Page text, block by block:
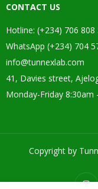
CONTACT US
Hotline: (+234) 706 808
WhatsApp (+234) 704
info@tunnexlab.com
41, Davies street,
Monday-Friday 8:30am
Copyright by